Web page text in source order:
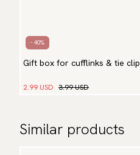
- 40%
Gift box for cufflinks & tie clip
2.99 USD 3.99 USD
Similar products